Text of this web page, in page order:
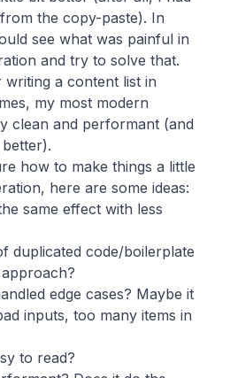
the copy-paste). In
see what was painful in
and try to solve that.
a content list in
my most modern
clean and performant (and
how to make things a little
here are some ideas:
same effect with less
duplicated code/boilerplate
edge cases? Maybe it
inputs, too many items in
to read?